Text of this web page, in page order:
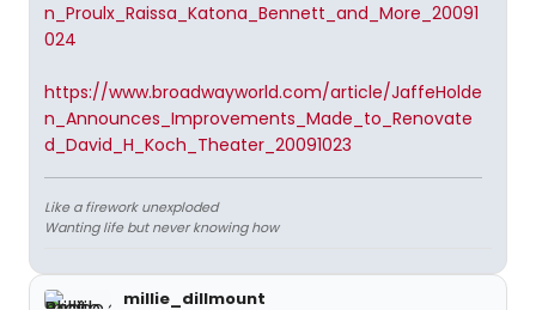
n_Proulx_Raissa_Katona_Bennett_and_More_20091
024
https://www.broadwayworld.com/article/JaffeHolde
n_Announces_Improvements_Made_to_Renovate
d_David_H_Koch_Theater_20091023
Like a firework unexploded
Wanting life but never knowing how
millie_dillmount